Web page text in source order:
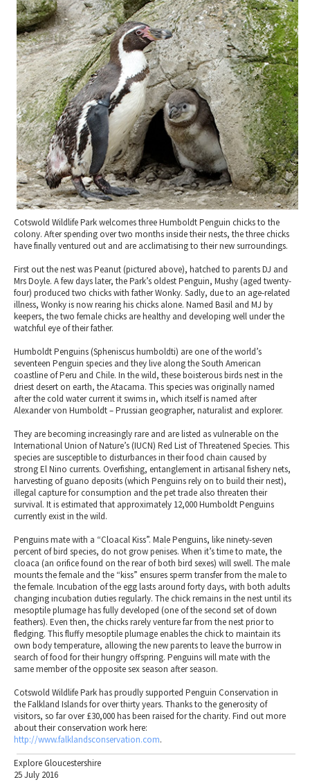
Museums & Heritage
Places of Interest
Gloucestershire Walks
Childrens Birthday Parties
Gloucestershire Weddings
Eating Out Offers
Farm Shops & Markets
Tewkesbury & Severn Vale
Hotels
B&Bs / Guest Houses
Self Catering Accommodation
Caravan & Camping
Special Competitions
Past Competition & Answers
Cotswold Wildlife Park welcomes three Humboldt Penguin chicks to the
colony. After spending over two months inside their nests, the three chicks
have finally ventured out and are acclimatising to their new surroundings.
First out the nest was Peanut (pictured above), hatched to parents DJ and
Mrs Doyle. A few days later, the Park’s oldest Penguin, Mushy (aged twenty-
four) produced two chicks with father Wonky. Sadly, due to an age-related
illness, Wonky is now rearing his chicks alone. Named Basil and MJ by
keepers, the two female chicks are healthy and developing well under the
watchful eye of their father.
Humboldt Penguins (Spheniscus humboldti) are one of the world’s
seventeen Penguin species and they live along the South American
coastline of Peru and Chile. In the wild, these boisterous birds nest in the
driest desert on earth, the Atacama. This species was originally named
after the cold water current it swims in, which itself is named after
Alexander von Humboldt – Prussian geographer, naturalist and explorer.
They are becoming increasingly rare and are listed as vulnerable on the
International Union of Nature’s (IUCN) Red List of Threatened Species. This
species are susceptible to disturbances in their food chain caused by
strong El Nino currents. Overfishing, entanglement in artisanal fishery nets,
harvesting of guano deposits (which Penguins rely on to build their nest),
illegal capture for consumption and the pet trade also threaten their
survival. It is estimated that approximately 12,000 Humboldt Penguins
currently exist in the wild.
Penguins mate with a “Cloacal Kiss”. Male Penguins, like ninety-seven
percent of bird species, do not grow penises. When it’s time to mate, the
cloaca (an orifice found on the rear of both bird sexes) will swell. The male
mounts the female and the “kiss” ensures sperm transfer from the male to
the female. Incubation of the egg lasts around forty days, with both adults
changing incubation duties regularly. The chick remains in the nest until its
mesoptile plumage has fully developed (one of the second set of down
feathers). Even then, the chicks rarely venture far from the nest prior to
fledging. This fluffy mesoptile plumage enables the chick to maintain its
own body temperature, allowing the new parents to leave the burrow in
search of food for their hungry offspring. Penguins will mate with the
same member of the opposite sex season after season.
Cotswold Wildlife Park has proudly supported Penguin Conservation in
the Falkland Islands for over thirty years. Thanks to the generosity of
visitors, so far over £30,000 has been raised for the charity. Find out more
about their conservation work here:
http://www.falklandsconservation.com.
Explore Gloucestershire
25 July 2016